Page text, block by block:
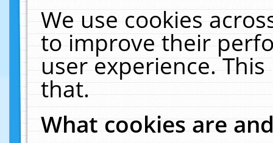
We use cookies
to improve their
user experience.
that.
What cookies are